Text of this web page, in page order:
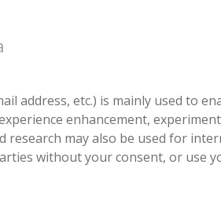
address, etc.) is mainly used to
enhancement,
research may also be used for
without your consent, or